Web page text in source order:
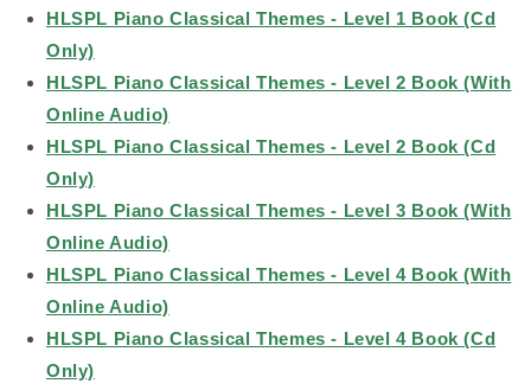
HLSPL Piano Classical Themes - Level 1 Book (Cd
Only)
HLSPL Piano Classical Themes - Level 2 Book (With
Online Audio)
HLSPL Piano Classical Themes - Level 2 Book (Cd
Only)
HLSPL Piano Classical Themes - Level 3 Book (With
Online Audio)
HLSPL Piano Classical Themes - Level 4 Book (With
Online Audio)
HLSPL Piano Classical Themes - Level 4 Book (Cd
Only)